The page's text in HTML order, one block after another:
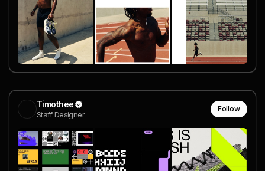
Timothee
Staff Designer
Follow